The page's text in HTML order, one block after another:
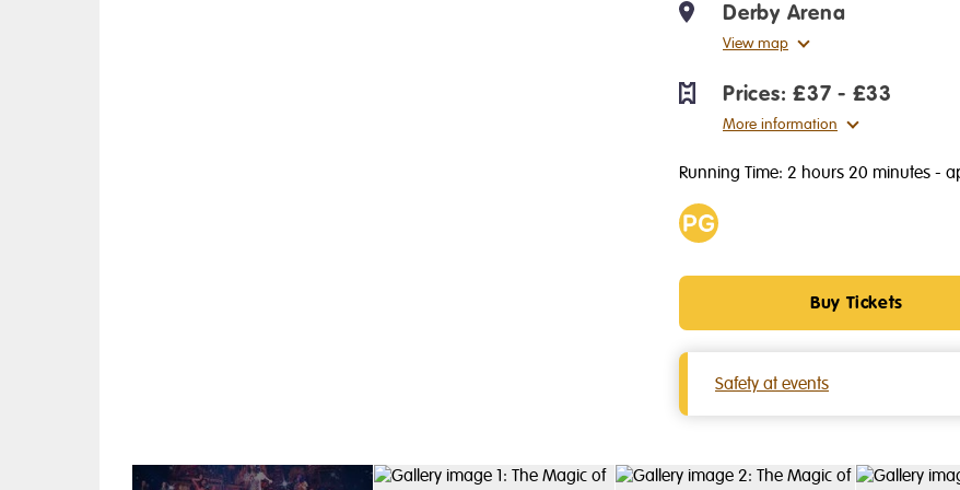
Derby Arena
View map
Prices: £37 - £33
More information
Running Time: 2 hours 20 minutes -
PG
Buy Tickets
Safety at events